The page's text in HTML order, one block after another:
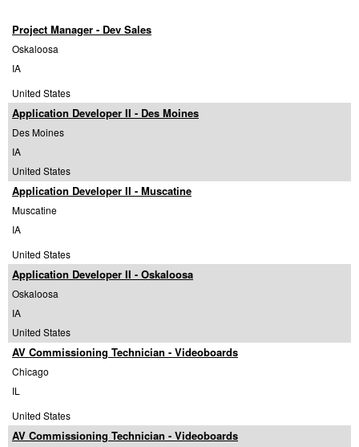
Project Manager - Dev Sales
Oskaloosa
IA
United States
Application Developer II - Des Moines
Des Moines
IA
United States
Application Developer II - Muscatine
Muscatine
IA
United States
Application Developer II - Oskaloosa
Oskaloosa
IA
United States
AV Commissioning Technician - Videoboards
Chicago
IL
United States
AV Commissioning Technician - Videoboards